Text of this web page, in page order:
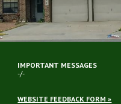
IMPORTANT MESSAGES
-/-
WEBSITE FEEDBACK FORM »